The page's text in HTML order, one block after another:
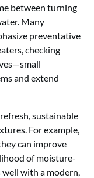
between turning
Many
preventative
checking
and extend
sustainable
For example,
can improve
of moisture-
with a modern,